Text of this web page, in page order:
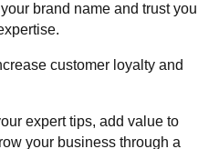
brand name and trust you
customer loyalty and
expert tips, add value to
your business through a